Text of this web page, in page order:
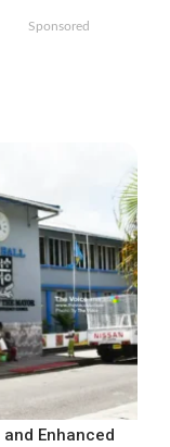
Sponsored
Enhanced